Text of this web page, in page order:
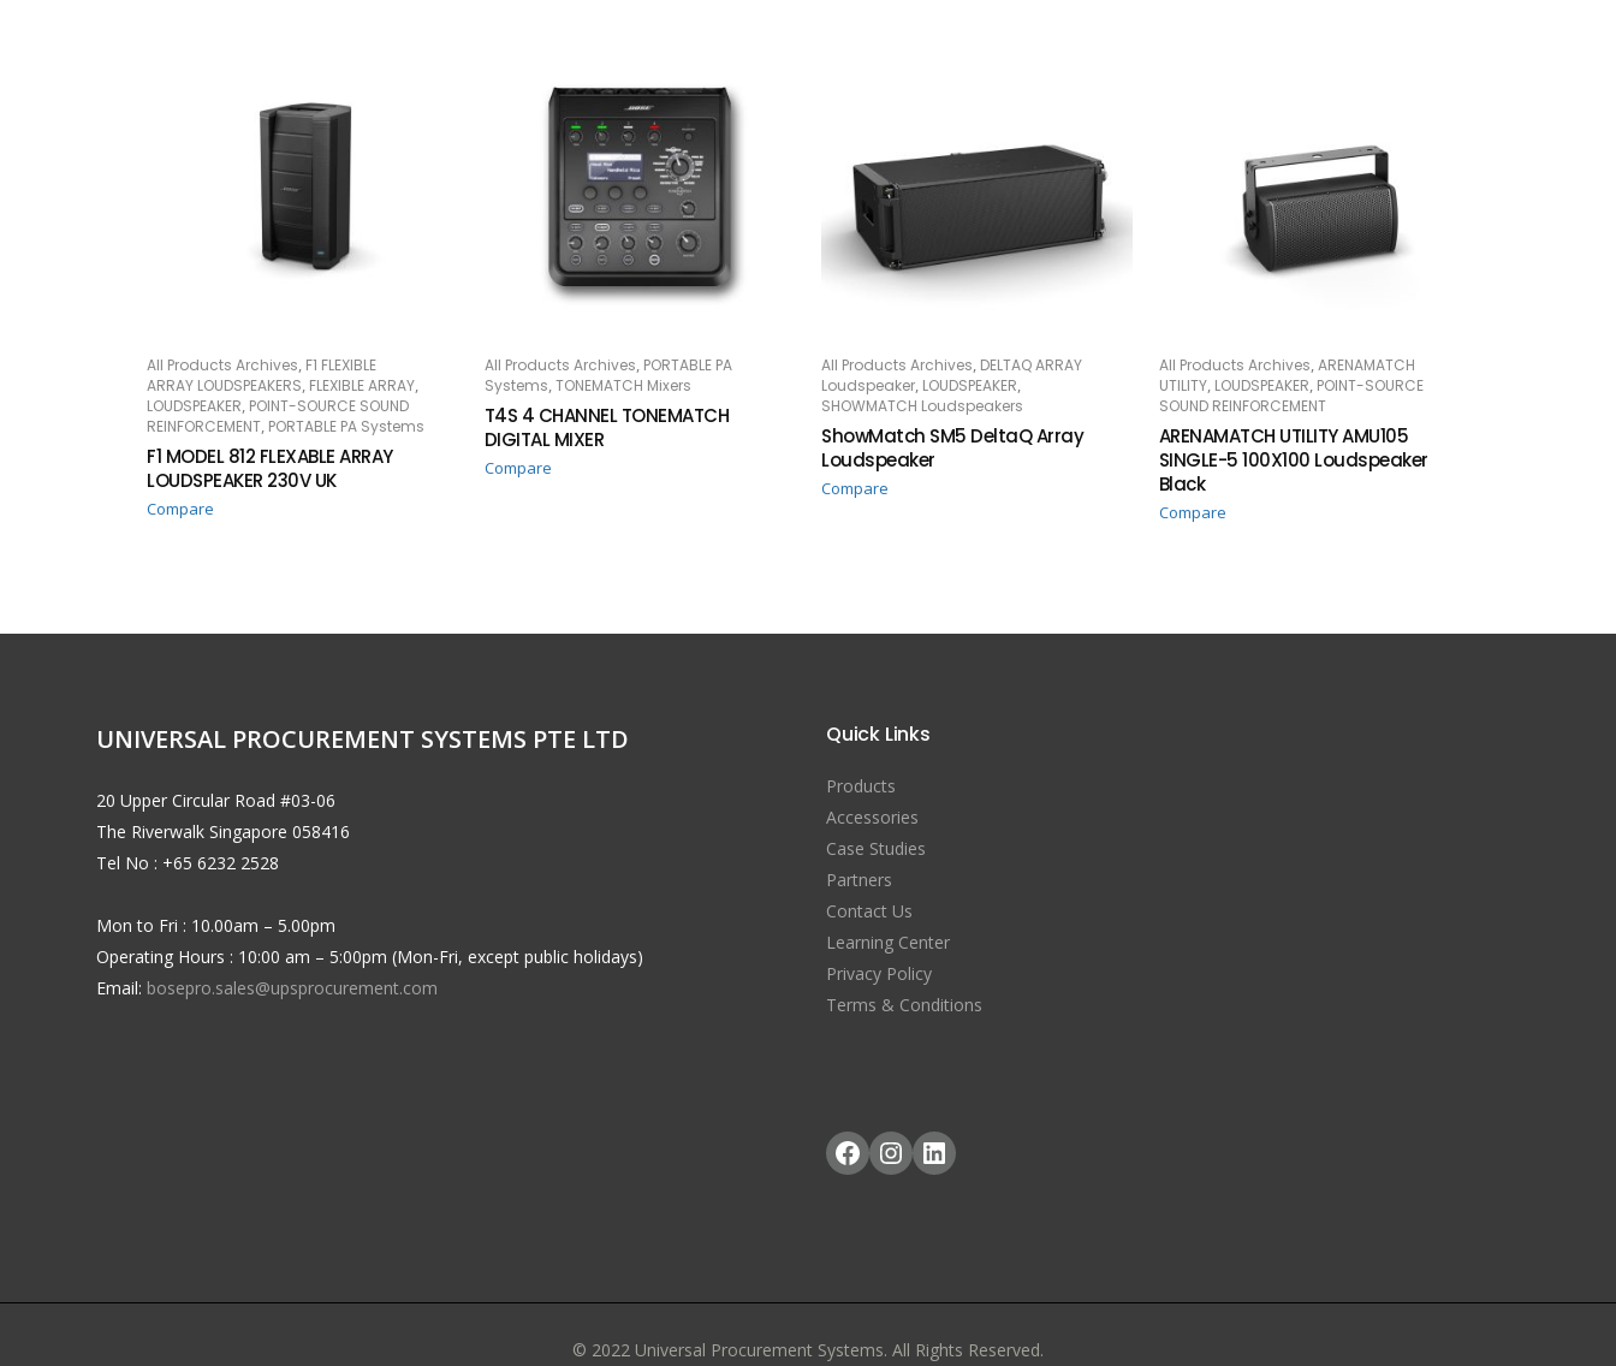
READ MORE
All Products Archives F1 FLEXIBLE
ARRAY LOUDSPEAKERS FLEXIBLE ARRAY
LOUDSPEAKER POINT-SOURCE SOUND
REINFORCEMENT PORTABLE PA Systems
F1 MODEL 812 FLEXABLE ARRAY
LOUDSPEAKER 230V UK
Compare
READ MORE
All Products Archives PORTABLE PA
Systems TONEMATCH Mixers
T4S 4 CHANNEL TONEMATCH
DIGITAL MIXER
Compare
READ MORE
All Products Archives DELTAQ ARRAY
Loudspeaker LOUDSPEAKER
SHOWMATCH Loudspeakers
ShowMatch SM5 DeltaQ Array
Loudspeaker
Compare
READ MORE
All Products Archives ARENAMATCH
UTILITY, LOUDSPEAKER POINT-SOURCE
SOUND REINFORCEMENT
ARENAMATCH UTILITY AMU105
SINGLE-5 100X100 Loudspeaker
Black
Compare
UNIVERSAL PROCUREMENT SYSTEMS PTE LTD
20 Upper Circular Road #03-06
The Riverwalk Singapore 058416
Tel No : +65 6232 2528
Mon to Fri : 10.00am – 5.00pm
Operating Hours : 10:00 am – 5:00pm (Mon-Fri, except public holidays)
Email: bosepro.sales@upsprocurement.com
Quick Links
Products
Accessories
Case Studies
Partners
Contact Us
Learning Center
Privacy Policy
Terms & Conditions
Facebook
Instagram
LinkedIn
© 2022 Universal Procurement Systems. All Rights Reserved.